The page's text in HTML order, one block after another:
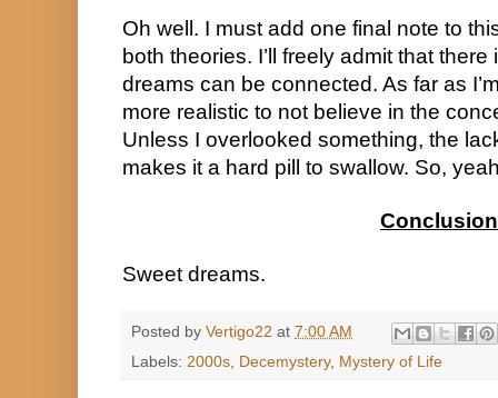
Oh well. I must add one final note to
both theories. I’ll freely admit that
dreams can be connected. As far as
more realistic to not believe in the
Unless I overlooked something, the
makes it a hard pill to swallow. So,
Conclusion
Sweet dreams.
Posted by Vertigo22 at 7:00 AM
Labels: 2000s Decemystery, Mystery of Life